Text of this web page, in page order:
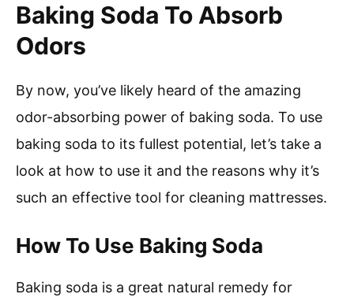
Baking Soda To Absorb
Odors
By now, you’ve likely heard of the amazing
odor-absorbing power of baking soda. To use
baking soda to its fullest potential, let’s take a
look at how to use it and the reasons why it’s
such an effective tool for cleaning mattresses.
How To Use Baking Soda
Baking soda is a great natural remedy for